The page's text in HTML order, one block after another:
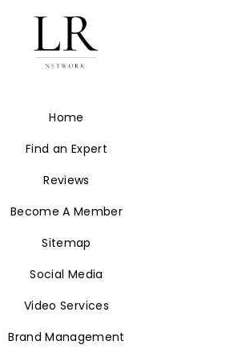
Home
Find an Expert
Reviews
Become A Member
Sitemap
Social Media
Video Services
Brand Management